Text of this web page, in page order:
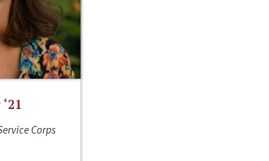
Corps